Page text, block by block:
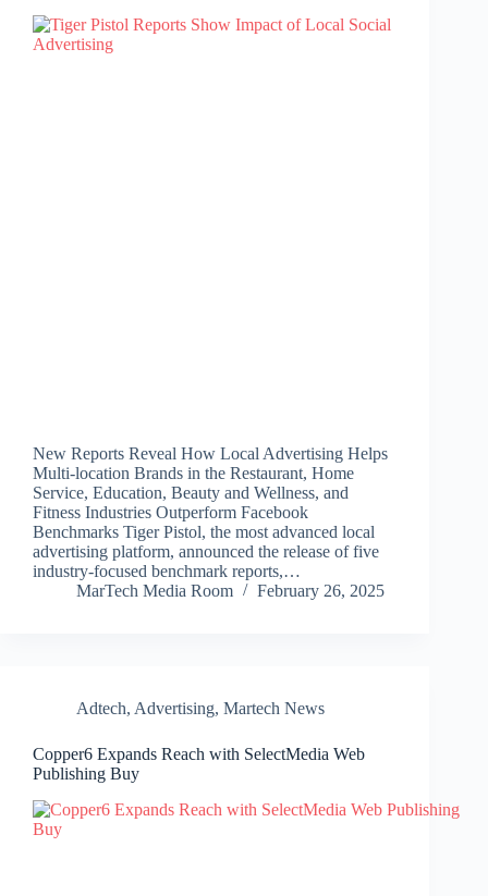
New Reports Reveal How Local Advertising Helps
Multi-location Brands in the Restaurant, Home
Service, Education, Beauty and Wellness, and
Fitness Industries Outperform Facebook
Benchmarks Tiger Pistol, the most advanced local
advertising platform, announced the release of five
industry-focused benchmark reports,…
MarTech Media Room
February 26, 2025
Adtech, Advertising, Martech News
Copper6 Expands Reach with SelectMedia Web
Publishing Buy